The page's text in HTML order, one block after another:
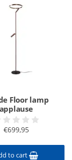
Floor lamp
applause
€699,95
to cart